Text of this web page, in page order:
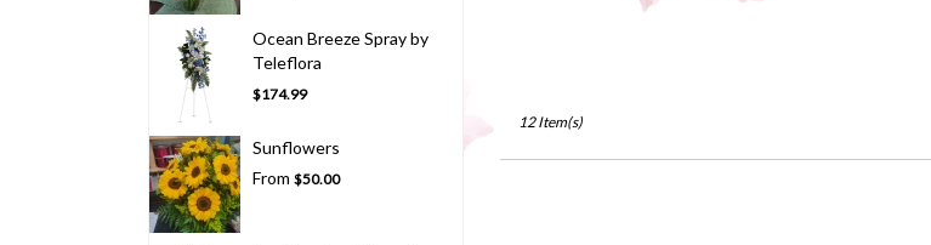
Ocean Breeze Spray by
Teleflora
$174.99
Sunflowers
From $50.00
12 Item(s)